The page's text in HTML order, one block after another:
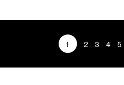
1 2 3 4 5